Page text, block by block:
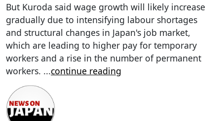
But Kuroda said wage growth will likely increase
gradually due to intensifying labour shortages
and structural changes in Japan's job market,
which are leading to higher pay for temporary
workers and a rise in the number of permanent
workers. ...continue reading